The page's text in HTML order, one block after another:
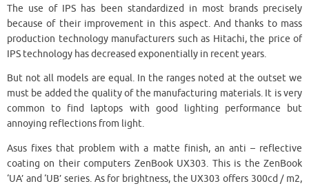
The use of IPS has been standardized in most brands precisely
because of their improvement in this aspect. And thanks to mass
production technology manufacturers such as Hitachi, the price of
IPS technology has decreased exponentially in recent years.
But not all models are equal. In the ranges noted at the outset we
must be added the quality of the manufacturing materials. It is very
common to find laptops with good lighting performance but
annoying reflections from light.
Asus fixes that problem with a matte finish, an anti – reflective
coating on their computers ZenBook UX303. This is the ZenBook
‘UA’ and ‘UB’ series. As for brightness, the UX303 offers 300cd / m2,